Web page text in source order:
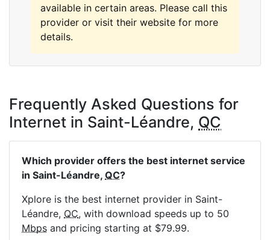
available in certain areas. Please call this
provider or visit their website for more
details.
Frequently Asked Questions for
Internet in Saint-Léandre, QC
Which provider offers the best internet service
in Saint-Léandre, QC?
Xplore is the best internet provider in Saint-
Léandre, QC, with download speeds up to 50
Mbps and pricing starting at $79.99.